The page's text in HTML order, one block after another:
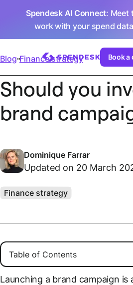
Spendesk AI Connect: Meet
work with your spend
Book a
Blog Finance strategy
Should you
brand
Dominique Farrar
Updated on 20 March
Finance strategy
Launching a brand campaign is